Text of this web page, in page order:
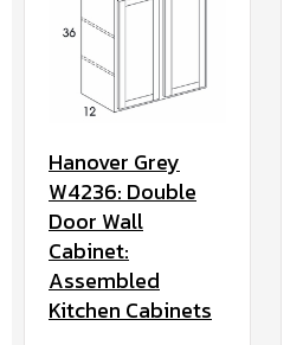
Hanover Grey
W4236: Double
Door Wall
Cabinet:
Assembled
Kitchen Cabinets